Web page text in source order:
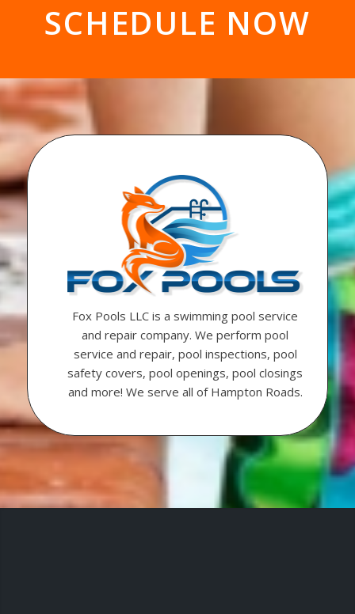
SCHEDULE NOW
Fox Pools LLC is a swimming pool service
and repair company. We perform pool
service and repair, pool inspections, pool
safety covers, pool openings, pool closings
and more! We serve all of Hampton Roads.